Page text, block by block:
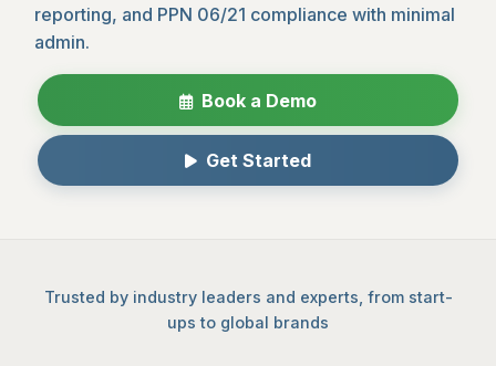
reporting, and PPN 06/21 compliance with minimal
admin.
Book a Demo
Get Started
Trusted by industry leaders and experts, from start-
ups to global brands